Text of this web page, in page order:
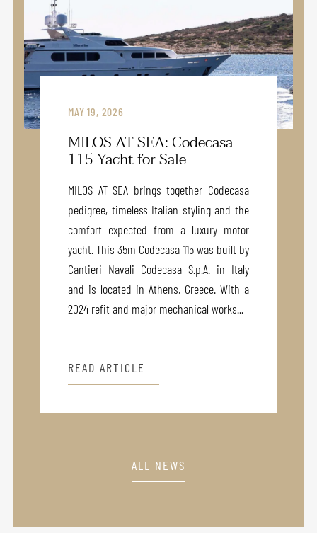
MAY 19, 2026
MILOS AT SEA: Codecasa
115 Yacht for Sale
MILOS AT SEA brings together Codecasa
pedigree, timeless Italian styling and the
comfort expected from a luxury motor
yacht. This 35m Codecasa 115 was built by
Cantieri Navali Codecasa S.p.A. in Italy
and is located in Athens, Greece. With a
2024 refit and major mechanical works...
READ ARTICLE
ALL NEWS